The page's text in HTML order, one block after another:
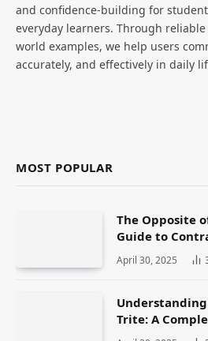
and confidence-building for
everyday learners. Through
world examples, we help users
accurately, and effectively in daily
MOST POPULAR
The Opposite
Guide to
Language
April 30, 2025
Trite: A
Original